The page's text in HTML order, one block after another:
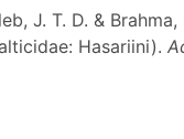
J. T. D. &
Hasariini).